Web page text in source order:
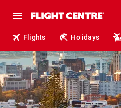
Flights Holidays